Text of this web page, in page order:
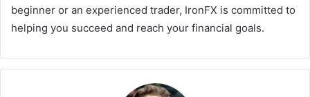
beginner or an experienced trader, IronFX is committed to
helping you succeed and reach your financial goals.